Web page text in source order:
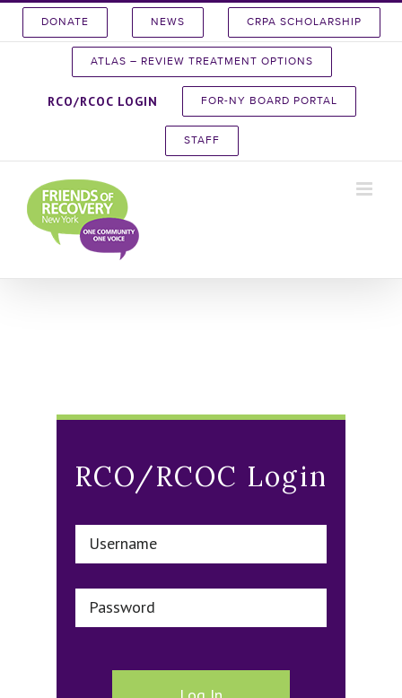
DONATE NEWS CRPA SCHOLARSHIP
ATLAS – REVIEW TREATMENT OPTIONS
RCO/RCOC LOGIN FOR-NY BOARD PORTAL
STAFF
RCO/RCOC Login
Username
Password